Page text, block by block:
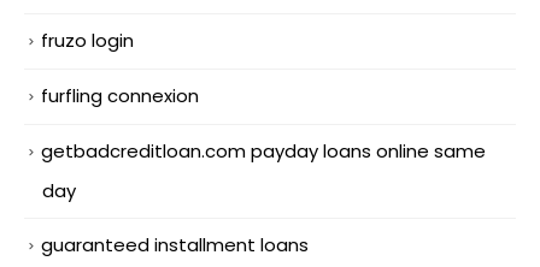
fruzo login
furfling connexion
getbadcreditloan.com payday loans online same
day
guaranteed installment loans